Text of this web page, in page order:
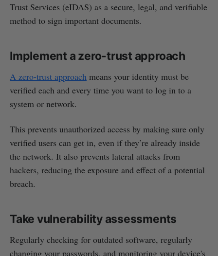
Trust Services (eIDAS) as a secure, legal, and verifiable
method to sign important documents.
Implement a zero-trust approach
A zero-trust approach means your identity must be
verified each and every time you want to log in to a
system or network.
This prevents unauthorized access by making sure only
verified users can get in, even if they’re already inside
the network. It also prevents lateral attacks from
hackers, reducing the exposure and effect of a potential
breach.
Take vulnerability assessments
Regularly checking for outdated software, regularly
changing your passwords, and monitoring your device's